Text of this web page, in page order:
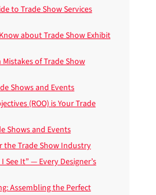
to Trade Show Services
about Trade Show Exhibit
Mistakes of Trade Show
Shows and Events
(ROO) is Your Trade
Shows and Events
the Trade Show Industry
See It” — Every Designer’s
Assembling the Perfect